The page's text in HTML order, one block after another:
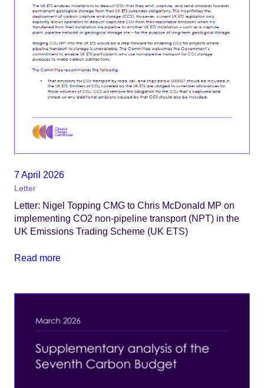
7 April 2026
Letter
Letter: Nigel Topping CMG to Chris McDonald MP on
implementing CO2 non-pipeline transport (NPT) in the
UK Emissions Trading Scheme (UK ETS)
Read more